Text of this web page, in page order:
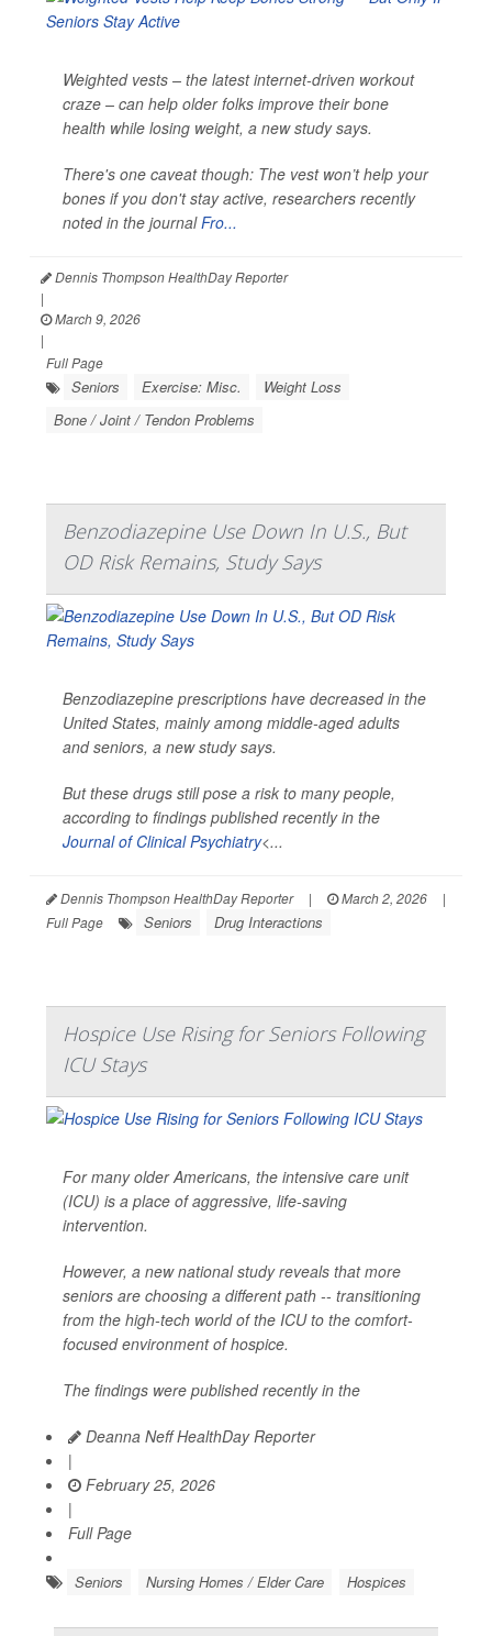
Weighted vests – the latest internet-driven workout
craze – can help older folks improve their bone
health while losing weight, a new study says.
There's one caveat though: The vest won’t help your
bones if you don't stay active, researchers recently
noted in the journalFro...
Dennis Thompson HealthDay Reporter
|
March 9, 2026
|
Full Page
Seniors Exercise: Misc.
Weight Loss
Bone / Joint / Tendon Problems
Benzodiazepine Use Down In U.S., But
OD Risk Remains, Study Says
Benzodiazepine prescriptions have decreased in the
United States, mainly among middle-aged adults
and seniors, a new study says.
But these drugs still pose a risk to many people,
according to findings published recently in the
Journal of Clinical Psychiatry<...
Dennis Thompson HealthDay Reporter | March 2, 2026
|
Full Page
Seniors Drug Interactions
Hospice Use Rising for Seniors Following
ICU Stays
For many older Americans, the intensive care unit
(ICU) is a place of aggressive, life-saving
intervention.
However, a new national study reveals that more
seniors are choosing a different path -- transitioning
from the high-tech world of the ICU to the comfort-
focused environment of hospice.
The findings were published recently in the
Deanna Neff HealthDay Reporter
|
February 25, 2026
|
Full Page
Seniors Nursing Homes / Elder Care Hospices